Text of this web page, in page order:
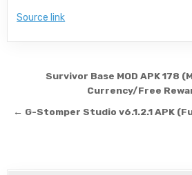
Source link
Post navigation
Survivor Base MOD APK 178
Currency/Free
← G-Stomper Studio v6.1.2.1 APK